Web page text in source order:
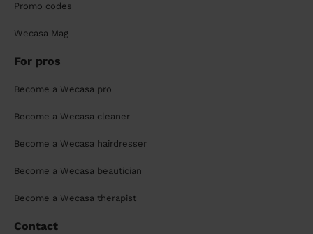
Promo codes
Wecasa Mag
For pros
Become a Wecasa pro
Become a Wecasa cleaner
Become a Wecasa hairdresser
Become a Wecasa beautician
Become a Wecasa therapist
Contact